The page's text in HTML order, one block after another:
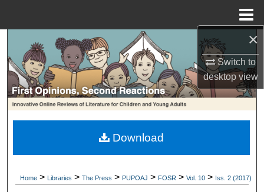
×
Switch to
desktopview
Search
Browse Collections
My Account
About
Home > Libraries > The Press > PUPOAJ > FOSR > Vol. 10 > Iss. 2 (2017)
Download